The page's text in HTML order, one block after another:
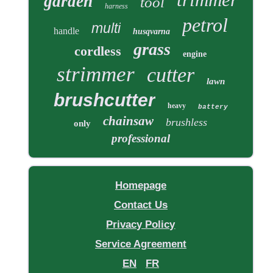
harness
handle multi husqvarna petrol
cordless grass engine
strimmer cutter lawn
brushcutter heavy battery
only chainsaw brushless
professional
Homepage
Contact Us
Privacy Policy
Service Agreement
EN
FR